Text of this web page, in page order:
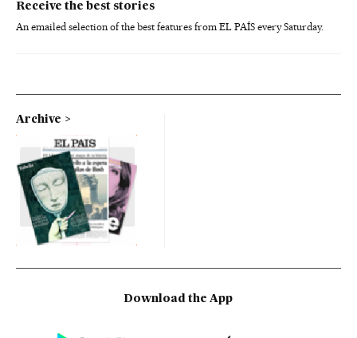
Receive the best stories
An emailed selection of the best features from EL PAÍS every Saturday.
Archive
Download the App